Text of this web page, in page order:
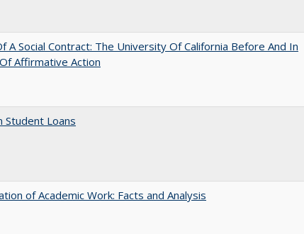
A Social Contract: The University Of California Before And In
Affirmative Action
Student Loans
of Academic Work: Facts and Analysis